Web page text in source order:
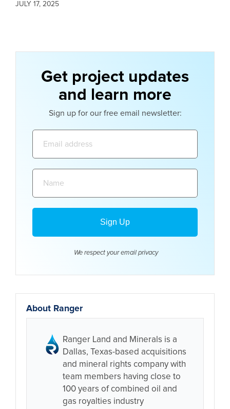
JULY 17, 2025
Get project updates
and learn more
Sign up for our free email newsletter:
We respect your email privacy
About Ranger
Ranger Land and Minerals is a
Dallas, Texas-based acquisitions
and mineral rights company with
team members having close to
100 years of combined oil and
gas royalties industry